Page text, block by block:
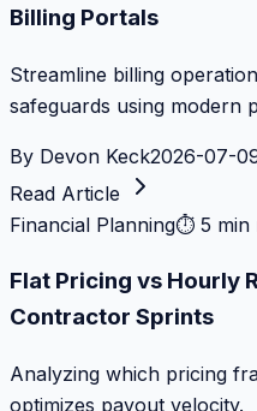
Billing Portals
Streamline billing
safeguards using modern
By Devon Keck2026-07-
Read Article
Financial Planning⏱ 5 min
Flat Pricing vs Hourly
Contractor Sprints
Analyzing which pricing
optimizes payout velocity.